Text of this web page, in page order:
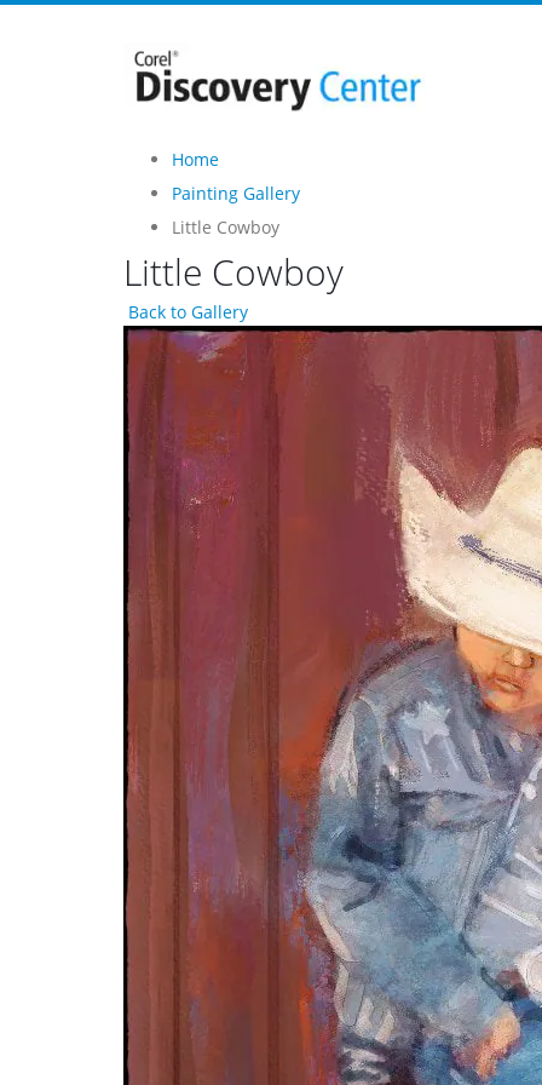
Home
Painting Gallery
Little Cowboy
Little Cowboy
Back to Gallery